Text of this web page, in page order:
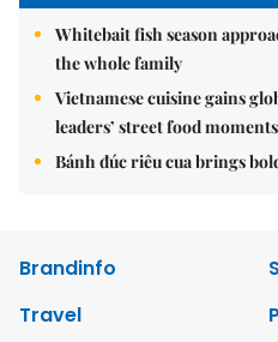
Whitebait fish season
the whole family
Vietnamese cuisine gains
leaders’ street food moments
Bánh đúc riêu cua brings
Brandinfo
Travel